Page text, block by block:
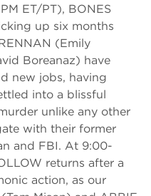
ET/PT), BONES
up six months
(Emily
Boreanaz) have
new jobs, having
into a blissful
unlike any other
with their former
and FBI. At 9:00-
returns after a
action, as our